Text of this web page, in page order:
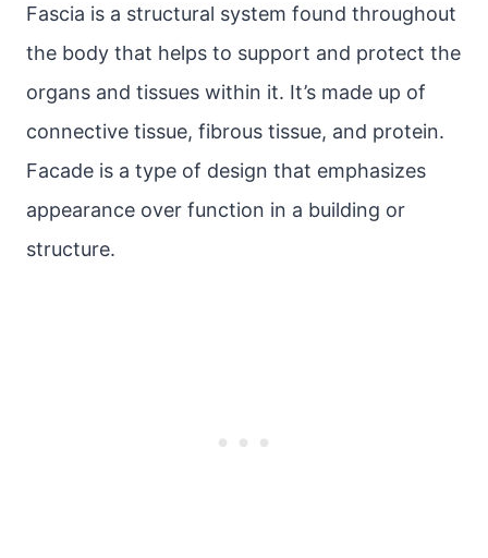
Fascia is a structural system found throughout
the body that helps to support and protect the
organs and tissues within it. It’s made up of
connective tissue, fibrous tissue, and protein.
Facade is a type of design that emphasizes
appearance over function in a building or
structure.